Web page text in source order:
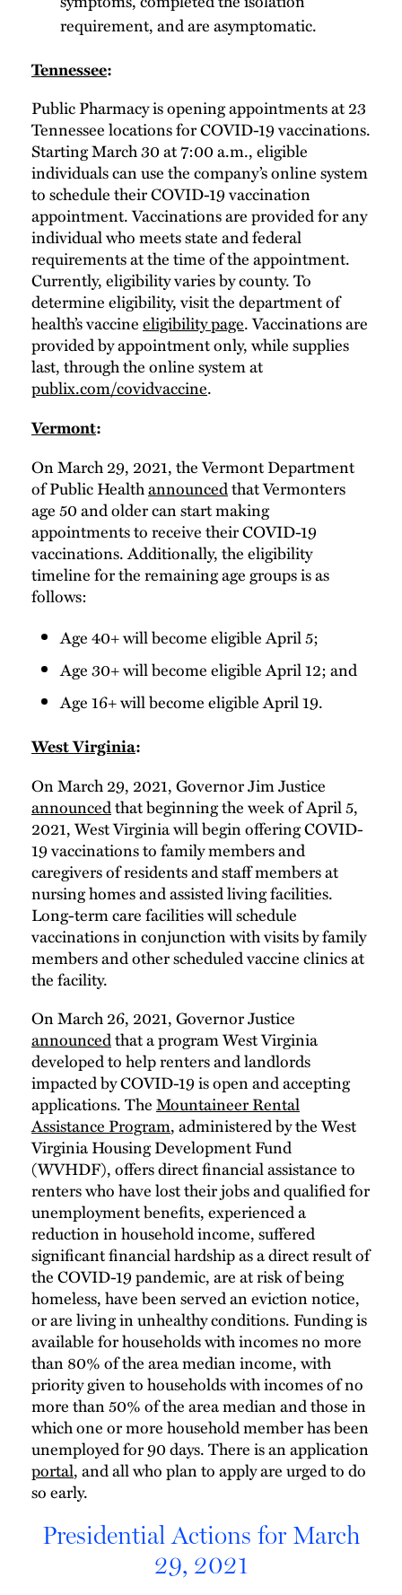
requirement, and are asymptomatic.
Tennessee:
Public Pharmacy is opening appointments at 23
Tennessee locations for COVID-19 vaccinations.
Starting March 30 at 7:00 a.m., eligible
individuals can use the company’s online system
to schedule their COVID-19 vaccination
appointment. Vaccinations are provided for any
individual who meets state and federal
requirements at the time of the appointment.
Currently, eligibility varies by county. To
determine eligibility, visit the department of
health’s vaccineeligibility page. Vaccinations are
provided by appointment only, while supplies
last, through the online system at
publix.com/covidvaccine.
Vermont:
On March 29, 2021, the Vermont Department
of Public Healthannouncedthat Vermonters
age 50 and older can start making
appointments to receive their COVID-19
vaccinations. Additionally, the eligibility
timeline for the remaining age groups is as
follows:
Age 40+ will become eligible April 5;
Age 30+ will become eligible April 12; and
Age 16+ will become eligible April 19.
West Virginia:
On March 29, 2021, Governor Jim Justice
announcedthat beginning the week of April 5,
2021, West Virginia will begin offering COVID-
19 vaccinations to family members and
caregivers of residents and staff members at
nursing homes and assisted living facilities.
Long-term care facilities will schedule
vaccinations in conjunction with visits by family
members and other scheduled vaccine clinics at
the facility.
On March 26, 2021, Governor Justice
announcedthat a program West Virginia
developed to help renters and landlords
impacted by COVID-19 is open and accepting
applications. TheMountaineer Rental
Assistance Program, administered by the West
Virginia Housing Development Fund
(WVHDF), offers direct financial assistance to
renters who have lost their jobs and qualified for
unemployment benefits, experienced a
reduction in household income, suffered
significant financial hardship as a direct result of
the COVID-19 pandemic, are at risk of being
homeless, have been served an eviction notice,
or are living in unhealthy conditions. Funding is
available for households with incomes no more
than 80% of the area median income, with
priority given to households with incomes of no
more than 50% of the area median and those in
which one or more household member has been
unemployed for 90 days. There is an application
portal, and all who plan to apply are urged to do
so early.
Presidential Actions for March
29, 2021